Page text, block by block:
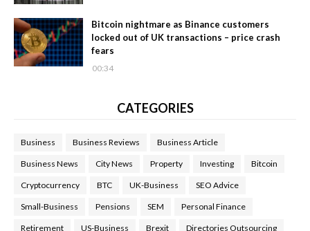
Bitcoin nightmare as Binance customers
locked out of UK transactions – price crash
fears
00:34
CATEGORIES
Business Business Reviews Business Article
Business News City News Property Investing Bitcoin
Cryptocurrency BTC UK-Business SEO Advice
Small-Business Pensions SEM Personal Finance
Retirement US-Business Brexit Directories Outsourcing